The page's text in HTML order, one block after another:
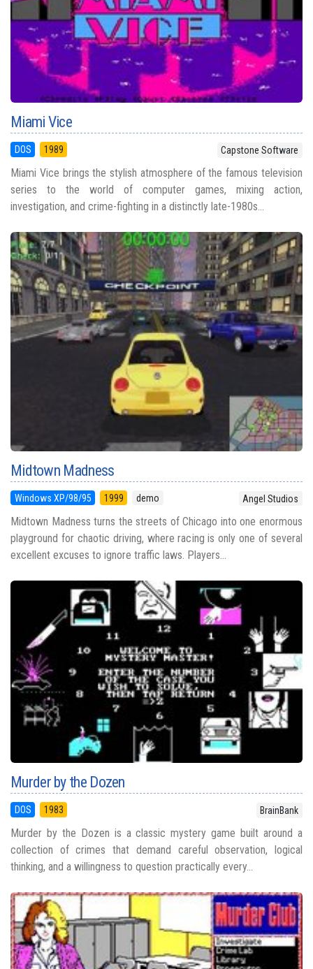
Miami Vice
DOS 1989 Capstone Software
Miami Vice brings the stylish atmosphere of the famous television
series to the world of computer games, mixing action,
investigation, and crime-fighting in a distinctly late-1980s...
Midtown Madness
Windows XP/98/95 1999 demo Angel Studios
Midtown Madness turns the streets of Chicago into one enormous
playground for chaotic driving, where racing is only one of several
excellent excuses to ignore traffic laws. Players...
Murder by the Dozen
DOS 1983 BrainBank
Murder by the Dozen is a classic mystery game built around a
collection of crimes that demand careful observation, logical
thinking, and a willingness to question practically every...